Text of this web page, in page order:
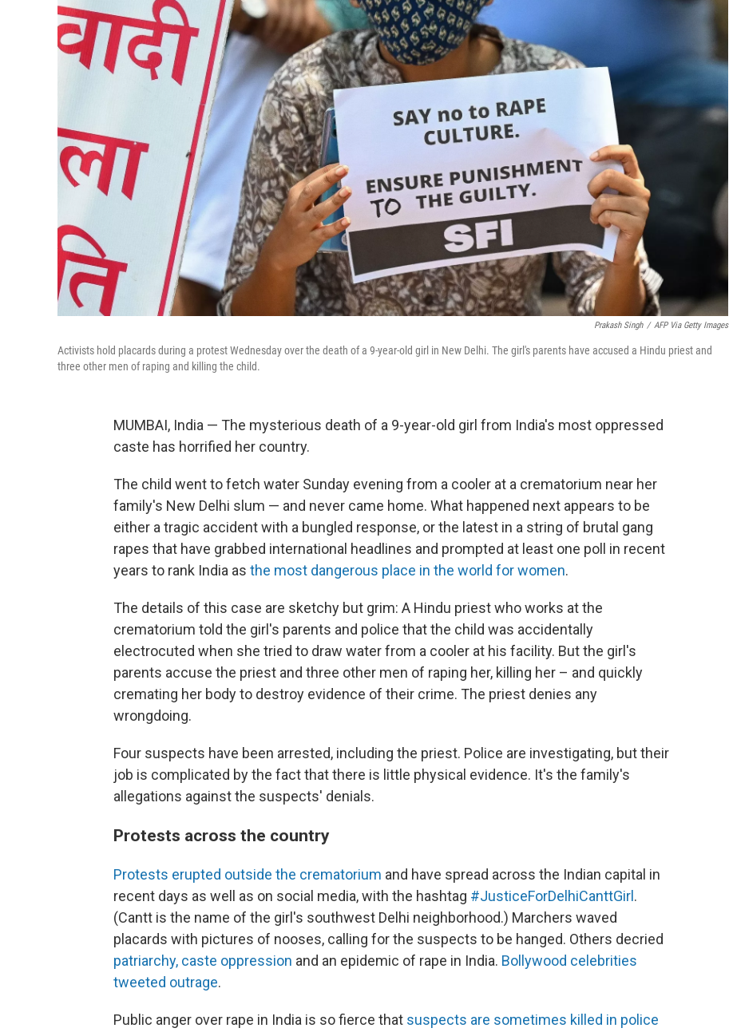
Prakash Singh / AFP Via Getty Images
Activists hold placards during a protest Wednesday over the death of a 9-year-old girl in New Delhi. The girl's parents have accused a Hindu priest and
three other men of raping and killing the child.
MUMBAI, India — The mysterious death of a 9-year-old girl from India's most oppressed
caste has horrified her country.
The child went to fetch water Sunday evening from a cooler at a crematorium near her
family's New Delhi slum — and never came home. What happened next appears to be
either a tragic accident with a bungled response, or the latest in a string of brutal gang
rapes that have grabbed international headlines and prompted at least one poll in recent
years to rank India as the most dangerous place in the world for women.
The details of this case are sketchy but grim: A Hindu priest who works at the
crematorium told the girl's parents and police that the child was accidentally
electrocuted when she tried to draw water from a cooler at his facility. But the girl's
parents accuse the priest and three other men of raping her, killing her – and quickly
cremating her body to destroy evidence of their crime. The priest denies any
wrongdoing.
Four suspects have been arrested, including the priest. Police are investigating, but their
job is complicated by the fact that there is little physical evidence. It's the family's
allegations against the suspects' denials.
Protests across the country
Protests erupted outside the crematorium and have spread across the Indian capital in
recent days as well as on social media, with the hashtag #JusticeForDelhiCanttGirl .
(Cantt is the name of the girl's southwest Delhi neighborhood.) Marchers waved
placards with pictures of nooses, calling for the suspects to be hanged. Others decried
patriarchy, caste oppression and an epidemic of rape in India. Bollywood celebrities
tweeted outrage.
Public anger over rape in India is so fierce that suspects are sometimes killed in police